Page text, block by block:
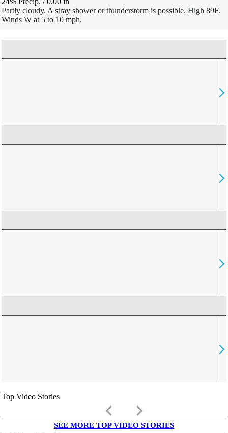
Partly cloudy. A stray shower or thunderstorm is possible. High 89F.
Winds W at 5 to 10 mph.
Top Video Stories
keyboard_arrow_left keyboard_arrow_right
SEE MORE TOP VIDEO STORIES